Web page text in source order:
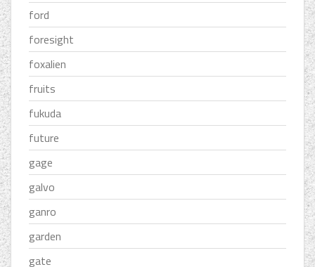
ford
foresight
foxalien
fruits
fukuda
future
gage
galvo
ganro
garden
gate